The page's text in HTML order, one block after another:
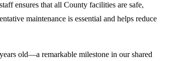
ensures that all County facilities are safe,
maintenance is essential and helps reduce
old—a remarkable milestone in our shared